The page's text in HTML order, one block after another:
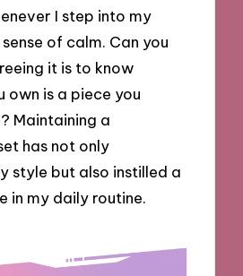
I step into my
of calm. Can you
it is to know
own is a piece you
Maintaining a
has not only
style but also instilled a
in my daily routine.